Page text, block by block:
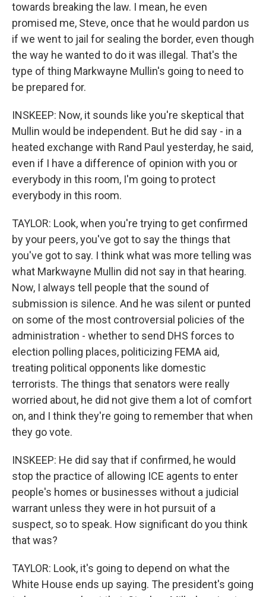
towards breaking the law. I mean, he even
promised me, Steve, once that he would pardon us
if we went to jail for sealing the border, even though
the way he wanted to do it was illegal. That's the
type of thing Markwayne Mullin's going to need to
be prepared for.
INSKEEP: Now, it sounds like you're skeptical that
Mullin would be independent. But he did say - in a
heated exchange with Rand Paul yesterday, he said,
even if I have a difference of opinion with you or
everybody in this room, I'm going to protect
everybody in this room.
TAYLOR: Look, when you're trying to get confirmed
by your peers, you've got to say the things that
you've got to say. I think what was more telling was
what Markwayne Mullin did not say in that hearing.
Now, I always tell people that the sound of
submission is silence. And he was silent or punted
on some of the most controversial policies of the
administration - whether to send DHS forces to
election polling places, politicizing FEMA aid,
treating political opponents like domestic
terrorists. The things that senators were really
worried about, he did not give them a lot of comfort
on, and I think they're going to remember that when
they go vote.
INSKEEP: He did say that if confirmed, he would
stop the practice of allowing ICE agents to enter
people's homes or businesses without a judicial
warrant unless they were in hot pursuit of a
suspect, so to speak. How significant do you think
that was?
TAYLOR: Look, it's going to depend on what the
White House ends up saying. The president's going